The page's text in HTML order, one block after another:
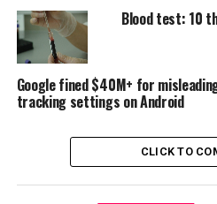
Blood test: 10
Google fined $40M+ for
tracking settings on Android
CLICK TO